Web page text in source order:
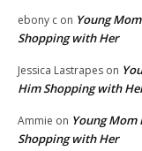
ebony c on Young
Shopping with Her
Jessica Lastrapes on
Him Shopping with
Ammie on Young Mom
Shopping with Her